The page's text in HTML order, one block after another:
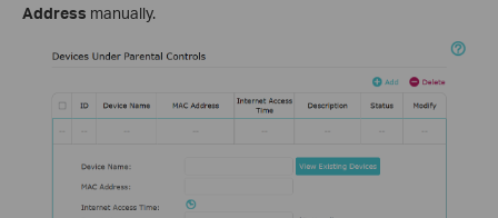
Address manually.